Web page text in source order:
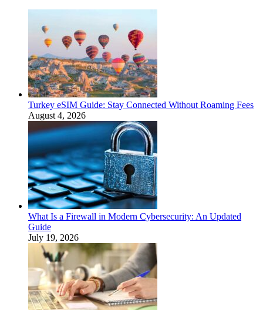
Turkey eSIM Guide: Stay Connected Without Roaming Fees
August 4, 2026
What Is a Firewall in Modern Cybersecurity: An Updated
Guide
July 19, 2026